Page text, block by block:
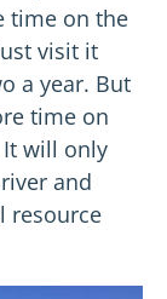
time on the
visit it
a year. But
time on
will only
and
resource